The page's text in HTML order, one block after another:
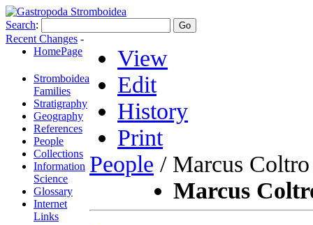
Search:
Recent Changes -
HomePage
Stromboidea
Families
Stratigraphy
Geography
References
People
Collections
Information
Science
Glossary
Internet
Links
View
Edit
History
Print
People / Marcus Coltro
Marcus